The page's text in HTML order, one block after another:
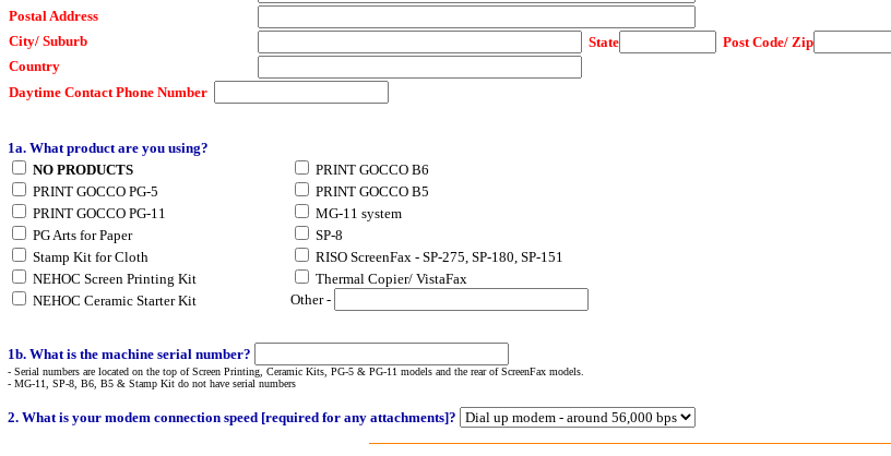
Postal Address
City/ Suburb
State
Post Code/ Zip
Country
Daytime Contact Phone Number
1a. What product are you using?
NO PRODUCTS
PRINT GOCCO PG-5
PRINT GOCCO PG-11
PG Arts for Paper
Stamp Kit for Cloth
NEHOC Screen Printing Kit
NEHOC Ceramic Starter Kit
PRINT GOCCO B6
PRINT GOCCO B5
MG-11 system
SP-8
RISO ScreenFax - SP-275, SP-180, SP-151
Thermal Copier/ VistaFax
Other -
1b. What is the machine serial number?
- Serial numbers are located on the top of Screen Printing, Ceramic Kits, PG-5 & PG-11 models and the rear of ScreenFax models.
- MG-11, SP-8, B6, B5 & Stamp Kit do not have serial numbers
2. What is your modem connection speed [required for any attachments]?